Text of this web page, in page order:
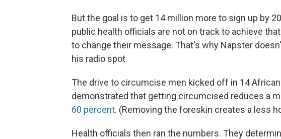
But the goal is to get 14 million more to sign up by
public health officials are not on track to achieve
to change their message. That's why Napster
his radio spot.
The drive to circumcise men kicked off in 14
demonstrated that getting circumcised reduces a
60 percent. (Removing the foreskin creates a less
Health officials then ran the numbers. They